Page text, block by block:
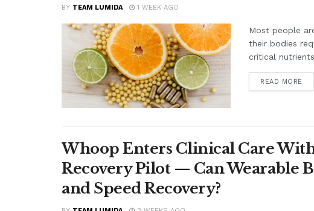
BY TEAM LUMIDA 1 WEEK AGO
Most people
their bodies
critical
READ MORE
Whoop Enters Clinical Care
Recovery Pilot — Can Wearable
and Speed Recovery?